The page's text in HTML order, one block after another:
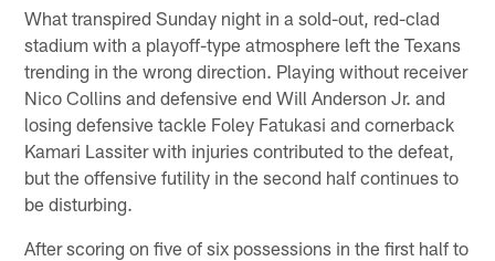
What transpired Sunday night in a sold-out, red-clad
stadium with a playoff-type atmosphere left the Texans
trending in the wrong direction. Playing without receiver
Nico Collins and defensive end Will Anderson Jr. and
losing defensive tackle Foley Fatukasi and cornerback
Kamari Lassiter with injuries contributed to the defeat,
but the offensive futility in the second half continues to
be disturbing.
After scoring on five of six possessions in the first half to